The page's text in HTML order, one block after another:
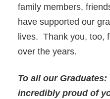
family members,
have supported our
lives. Thank you, too,
over the years.
To all our
incredibly proud of